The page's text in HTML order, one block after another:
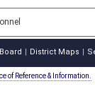
District Maps
of Reference & Information.